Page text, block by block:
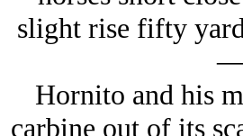
slight rise fifty
Hornito and his
carbine out of its